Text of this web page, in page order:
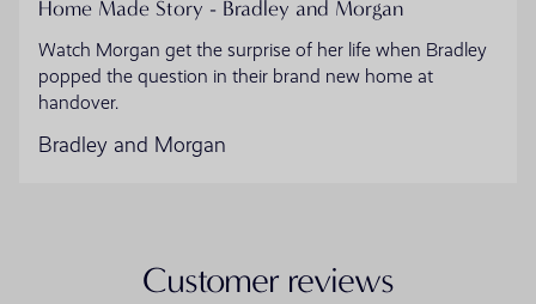
Home Made Story - Bradley and Morgan
Watch Morgan get the surprise of her life when Bradley
popped the question in their brand new home at
handover.
Bradley and Morgan
Customer reviews